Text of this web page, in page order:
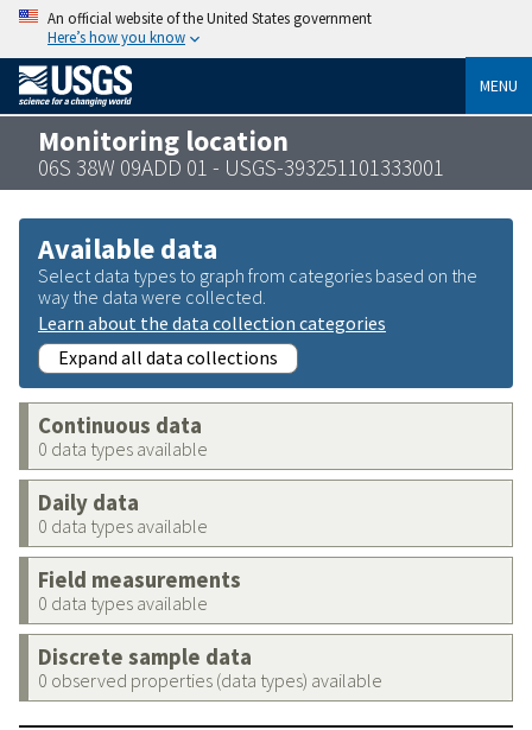
An official website of the United States government
Here’s how you know
MENU
Monitoring location
06S 38W 09ADD 01 - USGS-393251101333001
Available data
Select data types to graph from categories based on the
way the data were collected.
Learn about the data collection categories
Expand all data collections
Continuous data
0 data types available
Daily data
0 data types available
Field measurements
0 data types available
Discrete sample data
0 observed properties (data types) available